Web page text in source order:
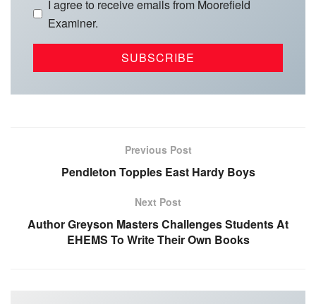
I agree to receive emails from Moorefield
Examiner.
Previous Post
Pendleton Topples East Hardy Boys
Next Post
Author Greyson Masters Challenges Students At
EHEMS To Write Their Own Books